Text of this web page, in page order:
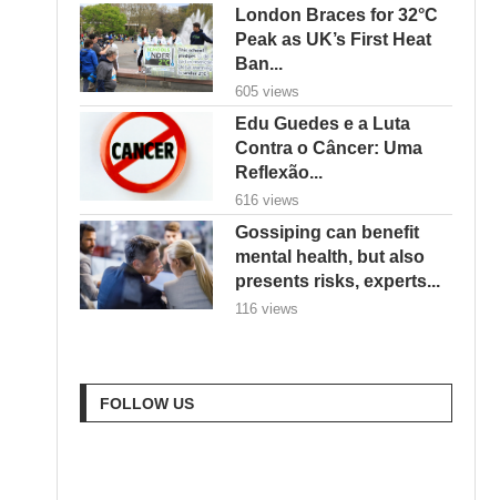
London Braces for 32°C
Peak as UK’s First Heat
Ban...
605 views
Edu Guedes e a Luta
Contra o Câncer: Uma
Reflexão...
616 views
Gossiping can benefit
mental health, but also
presents risks, experts...
116 views
FOLLOW US